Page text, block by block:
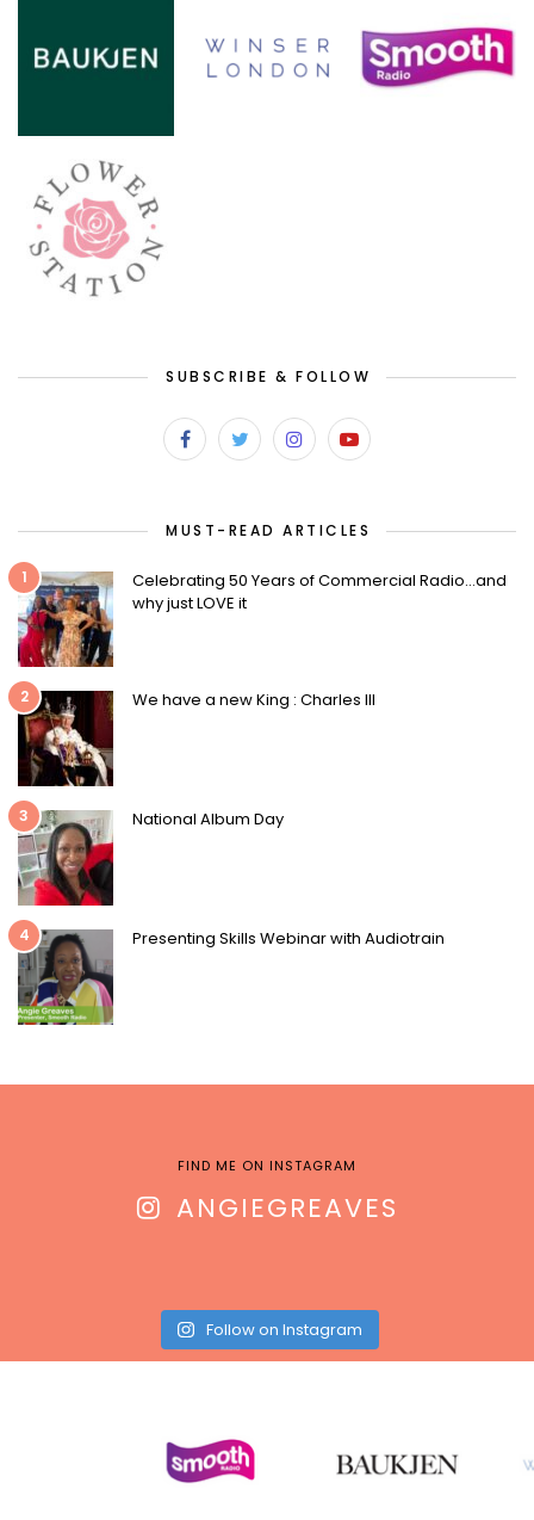
SUBSCRIBE & FOLLOW
MUST-READ ARTICLES
1
Celebrating 50 Years of Commercial Radio…and
why just LOVE it
2 We have a new King : Charles III
3 National Album Day
4 Presenting Skills Webinar with Audiotrain
FIND ME ON INSTAGRAM
ANGIEGREAVES
Follow on Instagram